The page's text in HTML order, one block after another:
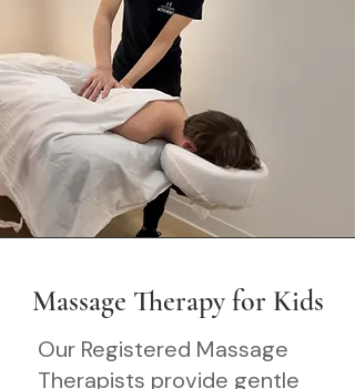
Massage Therapy for Kids
Our Registered Massage
Therapists provide gentle